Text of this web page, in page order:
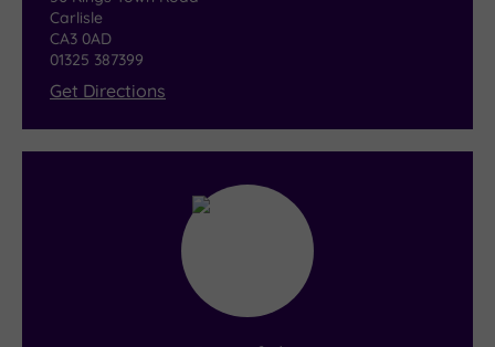
Carlisle
CA3 0AD
01325 387399
Get Directions